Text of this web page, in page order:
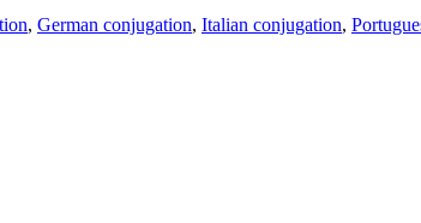
, German conjugation, Italian conjugation,